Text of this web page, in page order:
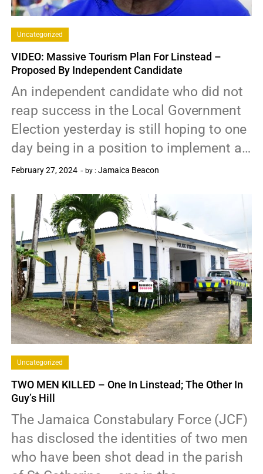
Uncategorized
VIDEO: Massive Tourism Plan For Linstead –
Proposed By Independent Candidate
An independent candidate who did not
reap success in the Local Government
Election yesterday is still hoping to one
day being in a position to implement a…
February 27, 2024 by :Jamaica Beacon
Uncategorized
TWO MEN KILLED – One In Linstead; The Other In
Guy’s Hill
The Jamaica Constabulary Force (JCF)
has disclosed the identities of two men
who have been shot dead in the parish